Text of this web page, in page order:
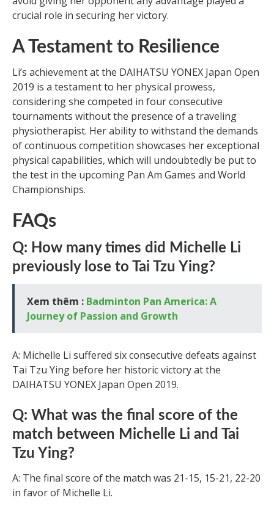
crucial role in securing her victory.
A Testament to Resilience
Li’s achievement at the DAIHATSU YONEX Japan Open
2019 is a testament to her physical prowess,
considering she competed in four consecutive
tournaments without the presence of a traveling
physiotherapist. Her ability to withstand the demands
of continuous competition showcases her exceptional
physical capabilities, which will undoubtedly be put to
the test in the upcoming Pan Am Games and World
Championships.
FAQs
Q: How many times did Michelle Li
previously lose to Tai Tzu Ying?
Xem thêm : Badminton Pan America: A
Journey of Passion and Growth
A: Michelle Li suffered six consecutive defeats against
Tai Tzu Ying before her historic victory at the
DAIHATSU YONEX Japan Open 2019.
Q: What was the final score of the
match between Michelle Li and Tai
Tzu Ying?
A: The final score of the match was 21-15, 15-21, 22-20
in favor of Michelle Li.